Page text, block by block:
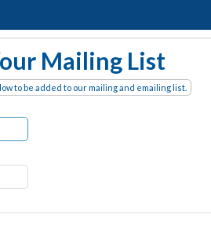
Mailing List
to be added to our mailing and emailing list.